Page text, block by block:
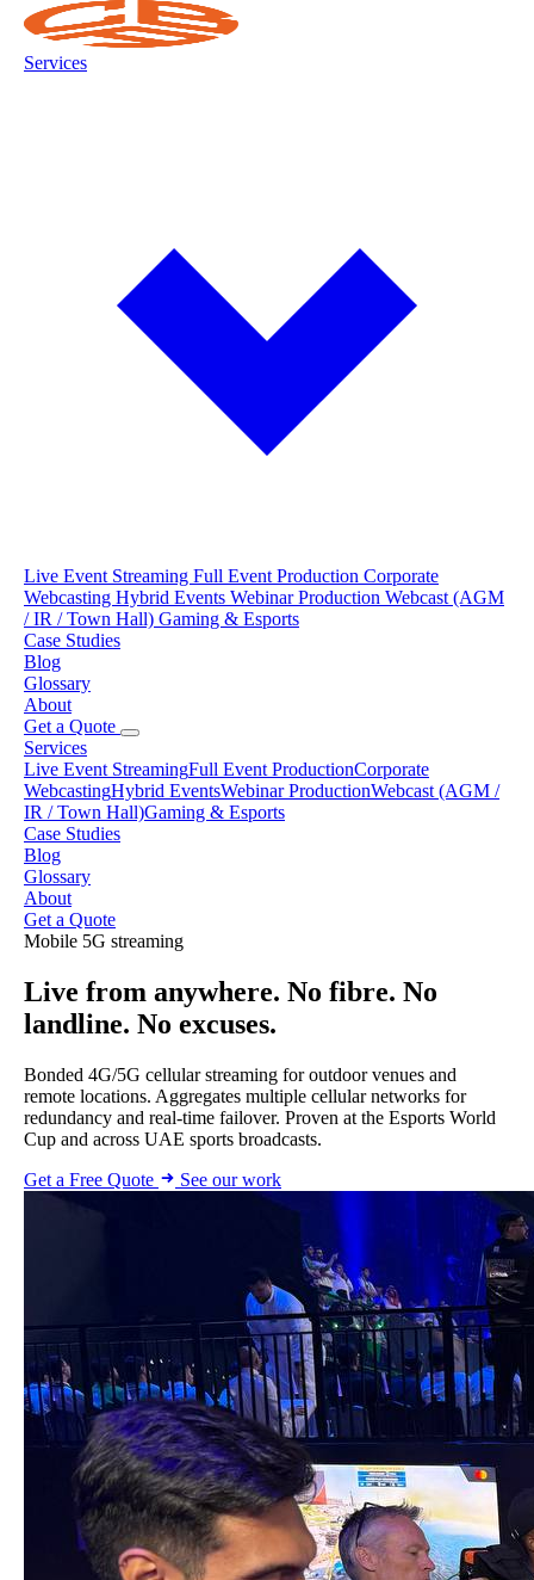
Services
Live Event Streaming Full Event Production Corporate
Webcasting Hybrid Events Webinar Production Webcast (AGM
/ IR / Town Hall) Gaming & Esports
Case Studies
Blog
Glossary
About
Get a Quote
Services
Live Event StreamingFull Event ProductionCorporate
WebcastingHybrid EventsWebinar ProductionWebcast (AGM /
IR / Town Hall)Gaming & Esports
Case Studies
Blog
Glossary
About
Get a Quote
Mobile 5G streaming
Live from anywhere. No fibre. No
landline. No excuses.
Bonded 4G/5G cellular streaming for outdoor venues and
remote locations. Aggregates multiple cellular networks for
redundancy and real-time failover. Proven at the Esports World
Cup and across UAE sports broadcasts.
Get a Free Quote
See our work